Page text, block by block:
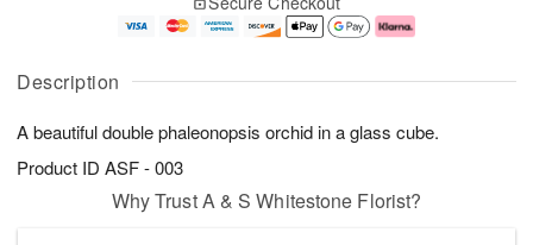
Description
A beautiful double phaleonopsis orchid in a glass cube.
Product ID ASF - 003
u
1
g
1
g
2
e
a
e
s
Why Trust A & S Whitestone Florist?